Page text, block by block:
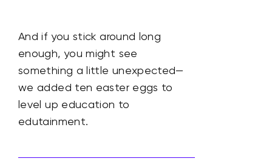
And if you stick around long
enough, you might see
something a little unexpected—
we added ten easter eggs to
level up education to
edutainment.